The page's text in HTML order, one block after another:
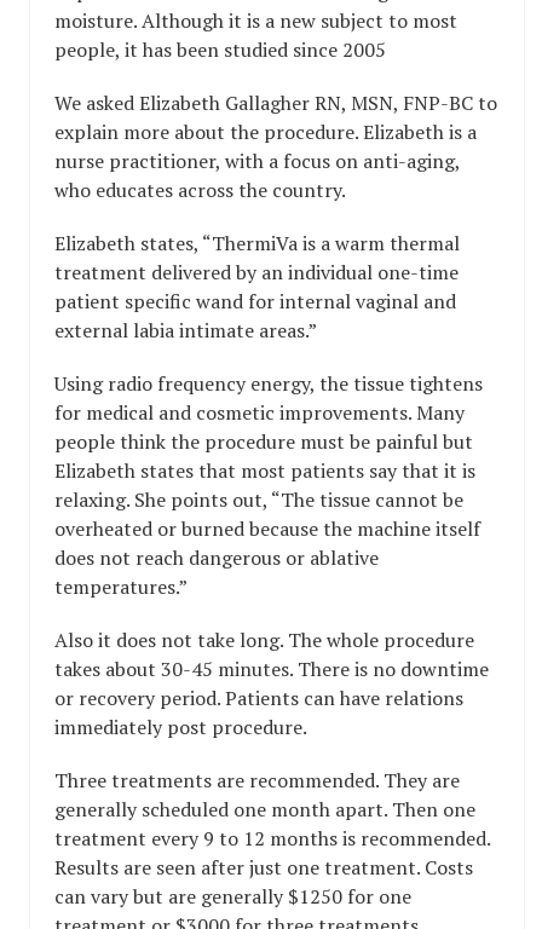
moisture. Although it is a new subject to most
people, it has been studied since 2005
We asked Elizabeth Gallagher RN, MSN, FNP-BC to
explain more about the procedure. Elizabeth is a
nurse practitioner, with a focus on anti-aging,
who educates across the country.
Elizabeth states, “ThermiVa is a warm thermal
treatment delivered by an individual one-time
patient specific wand for internal vaginal and
external labia intimate areas.”
Using radio frequency energy, the tissue tightens
for medical and cosmetic improvements. Many
people think the procedure must be painful but
Elizabeth states that most patients say that it is
relaxing. She points out, “The tissue cannot be
overheated or burned because the machine itself
does not reach dangerous or ablative
temperatures.”
Also it does not take long. The whole procedure
takes about 30-45 minutes. There is no downtime
or recovery period. Patients can have relations
immediately post procedure.
Three treatments are recommended. They are
generally scheduled one month apart. Then one
treatment every 9 to 12 months is recommended.
Results are seen after just one treatment. Costs
can vary but are generally $1250 for one